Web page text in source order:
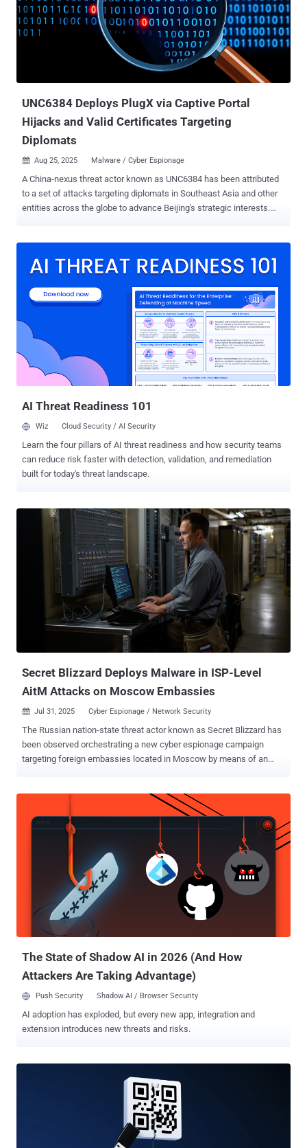
be stolen likely by means of an adversary-in-the-middle ( AitM )
attack and used to publish the rogue version to the npm registry. The
following 20 packages, which collectively attract over 2 billion
weekly downloads, have been confirmed as affected as part of the
UNC6384 Deploys PlugX via Captive Portal
Hijacks and Valid Certificates Targeting
Diplomats
 Aug 25, 2025 Malware / Cyber Espionage
A China-nexus threat actor known as UNC6384 has been attributed
to a set of attacks targeting diplomats in Southeast Asia and other
entities across the globe to advance Beijing's strategic interests.
evade detection," Google Threat Intelligence Group (GTIG)
tactical and tooling overlaps with a known Chinese hacking group
called Mustang Panda , which is also tracked as BASIN, Bronze
President, Camaro Dragon, Earth Preta, HoneyMyte, RedDelta, Red
Lich, Stately Taurus, TEMP.Hex, and Twill Typhoon. The campaign,
detected by GTIG in March 2025, is characterized by use of a
captive portal redirect to hijack web traffic and deliver a digitally
signed downloader called STATICPLUGIN. The downloader then
AI Threat Readiness 101
Wiz Cloud Security / AI Security
Learn the four pillars of AI threat readiness and how security teams
can reduce risk faster with detection, validation, and remediation
built for today's threat landscape.
Secret Blizzard Deploys Malware in ISP-Level
AitM Attacks on Moscow Embassies
 Jul 31, 2025 Cyber Espionage / Network Security
The Russian nation-state threat actor known as Secret Blizzard has
been observed orchestrating a new cyber espionage campaign
targeting foreign embassies located in Moscow by means of an
root certificate to trick devices into trusting malicious actor-
controlled sites, enabling Secret Blizzard to maintain persistence on
diplomatic devices, likely for intelligence collection," the Microsoft
Threat Intelligence team said in a report shared with The Hacker
with the campaign posing a security risk to diplomatic personnel
relying on local ISPs or telecommunications services in Russia.
Secret Blizzard (formerly Krypton), affiliated with the Russian
Federal Security Service, is also tracked by the broader
The State of Shadow AI in 2026 (And How
Attackers Are Taking Advantage)
Push Security Shadow AI / Browser Security
AI adoption has exploded, but every new app, integration and
extension introduces new threats and risks.